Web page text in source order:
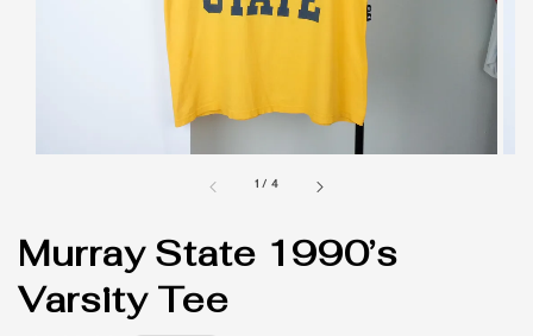
1 / 4
Murray State 1990’s
Varsity Tee